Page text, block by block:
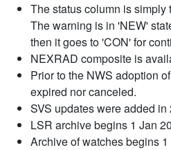
The status column is simply
The warning is in 'NEW'
then it goes to 'CON' for
NEXRAD composite is
Prior to the NWS adoption
expired nor canceled.
SVS updates were added in
LSR archive begins 1 Jan
Archive of watches begins